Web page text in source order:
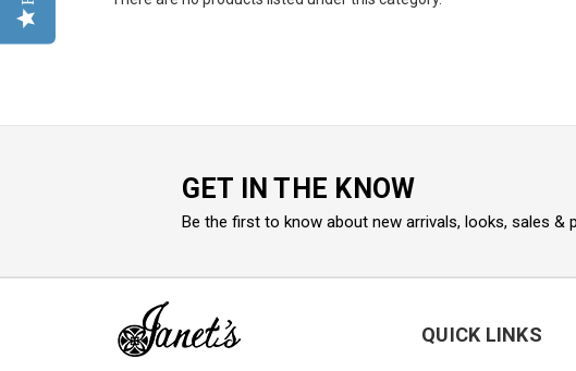
GET IN THE KNOW
Be the first to know about new arrivals, looks, sales &
QUICK LINKS